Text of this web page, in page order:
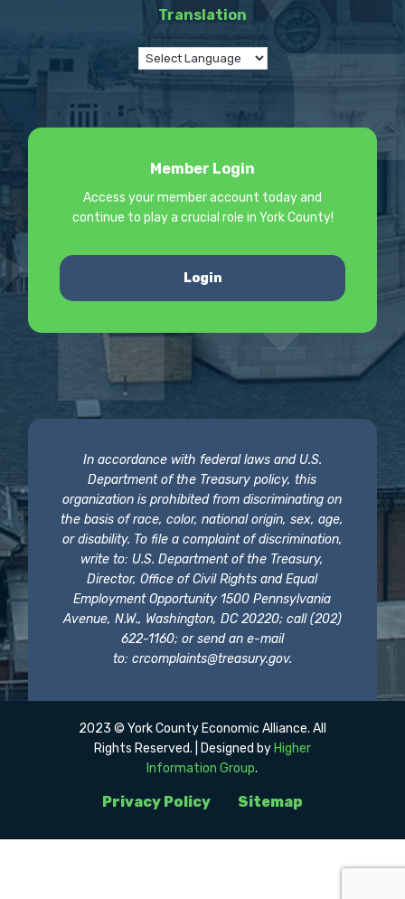
Translation
Member Login
Access your member account today and
continue to play a crucial role in York County!
Login
In accordance with federal laws and U.S.
Department of the Treasury policy, this
organization is prohibited from discriminating on
the basis of race, color, national origin, sex, age,
or disability. To file a complaint of discrimination,
write to: U.S. Department of the Treasury,
Director, Office of Civil Rights and Equal
Employment Opportunity 1500 Pennsylvania
Avenue, N.W., Washington, DC 20220; call (202)
622-1160; or send an e-mail
to: crcomplaints@treasury.gov.
Privacy Policy Sitemap
2023 © York County Economic Alliance. All
Rights Reserved. | Designed by Higher
Information Group.